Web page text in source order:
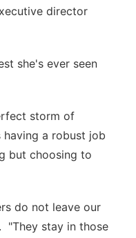
director
she's ever seen
storm of
a robust job
but choosing to
do not leave our
"They stay in those